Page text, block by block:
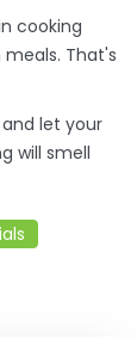
cooking
That's
and let your
will smell